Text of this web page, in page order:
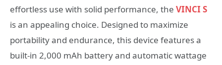
effortless use with solid performance, the VINCI S
is an appealing choice. Designed to maximize
portability and endurance, this device features a
built-in 2,000 mAh battery and automatic wattage